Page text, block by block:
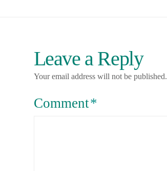
Leave a Reply
Your email address will not be published.
Comment*